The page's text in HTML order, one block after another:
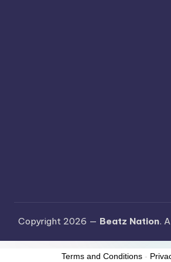
Copyright 2026 — Beatz Nation.
Terms and Conditions -